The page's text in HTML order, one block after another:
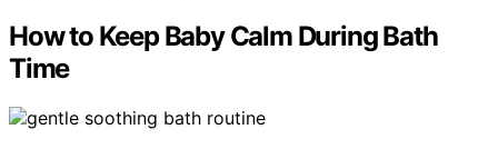
How to Keep Baby Calm During Bath
Time